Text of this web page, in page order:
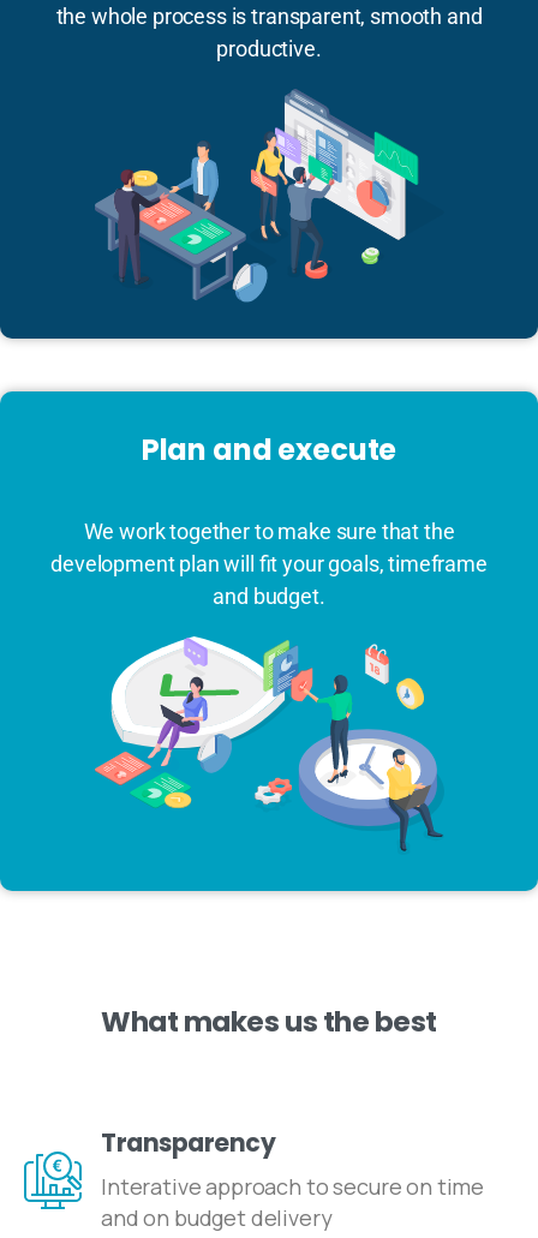
the whole process is transparent, smooth and
productive.
Plan and execute
We work together to make sure that the
development plan will fit your goals, timeframe
and budget.
Whatmakesusthebest
Transparency
Interative approach to secure on time
and on budget delivery